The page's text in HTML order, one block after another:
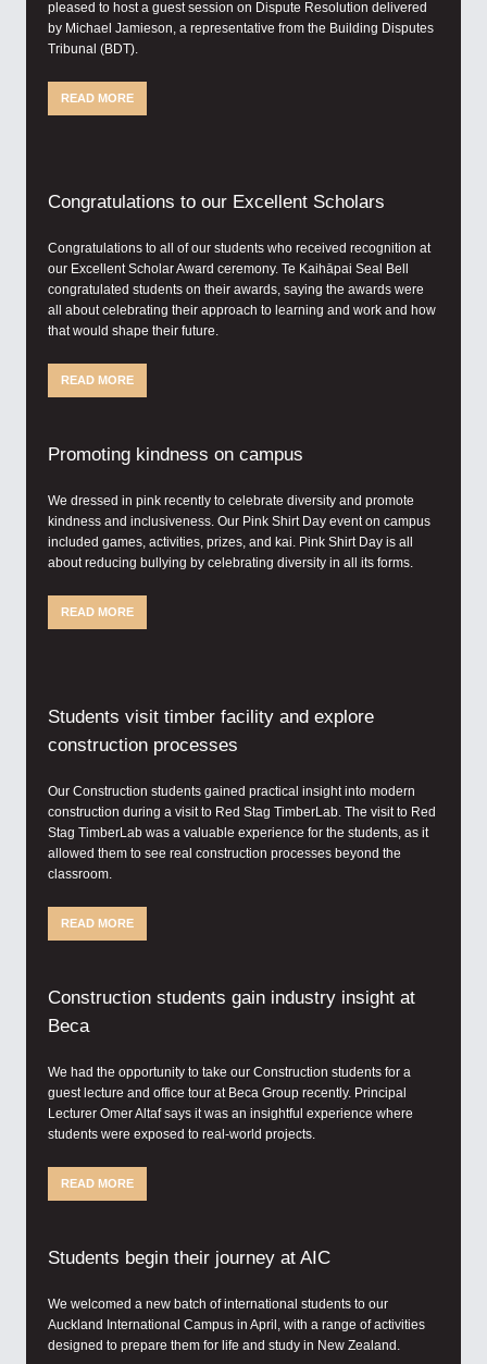
pleased to host a guest session on Dispute Resolution delivered
by Michael Jamieson, a representative from the Building Disputes
Tribunal (BDT).
READ MORE
Congratulations to our Excellent Scholars
Congratulations to all of our students who received recognition at
our Excellent Scholar Award ceremony. Te Kaihāpai Seal Bell
congratulated students on their awards, saying the awards were
all about celebrating their approach to learning and work and how
that would shape their future.
READ MORE
Promoting kindness on campus
We dressed in pink recently to celebrate diversity and promote
kindness and inclusiveness. Our Pink Shirt Day event on campus
included games, activities, prizes, and kai. Pink Shirt Day is all
about reducing bullying by celebrating diversity in all its forms.
READ MORE
Students visit timber facility and explore
construction processes
Our Construction students gained practical insight into modern
construction during a visit to Red Stag TimberLab. The visit to Red
Stag TimberLab was a valuable experience for the students, as it
allowed them to see real construction processes beyond the
classroom.
READ MORE
Construction students gain industry insight at
Beca
We had the opportunity to take our Construction students for a
guest lecture and office tour at Beca Group recently. Principal
Lecturer Omer Altaf says it was an insightful experience where
students were exposed to real-world projects.
READ MORE
Students begin their journey at AIC
We welcomed a new batch of international students to our
Auckland International Campus in April, with a range of activities
designed to prepare them for life and study in New Zealand.